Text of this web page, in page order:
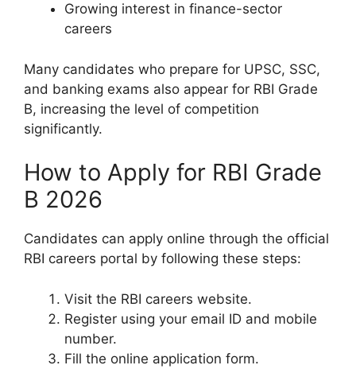
Growing interest in finance-sector
careers
Many candidates who prepare for UPSC, SSC,
and banking exams also appear for RBI Grade
B, increasing the level of competition
significantly.
How to Apply for RBI Grade
B 2026
Candidates can apply online through the official
RBI careers portal by following these steps:
Visit the RBI careers website.
Register using your email ID and mobile
number.
Fill the online application form.